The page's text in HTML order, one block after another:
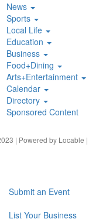
News
Sports
Local Life
Education
Business
Food+Dining
Arts+Entertainment
Calendar
Directory
Sponsored Content
| Powered by Locable |
Submit an Event
List Your Business